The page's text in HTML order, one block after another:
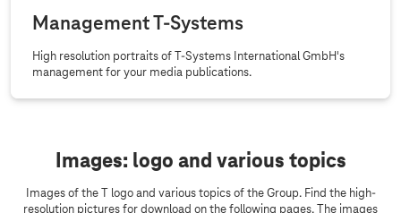
ManagementT-Systems
High resolution portraits of T-Systems International GmbH's
management for your media publications.
Images: logo and various topics
Images of the T logo and various topics of the Group. Find the high-
resolution pictures for download on the following pages. The images